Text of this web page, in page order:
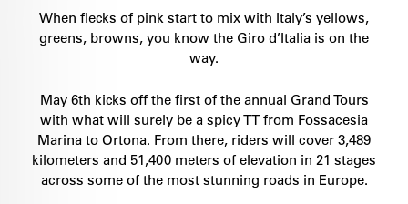
When flecks of pink start to mix with Italy’s yellows,
greens, browns, you know the Giro d’Italia is on the
way.
May 6th kicks off the first of the annual Grand Tours
with what will surely be a spicy TT from Fossacesia
Marina to Ortona. From there, riders will cover 3,489
kilometers and 51,400 meters of elevation in 21 stages
across some of the most stunning roads in Europe.